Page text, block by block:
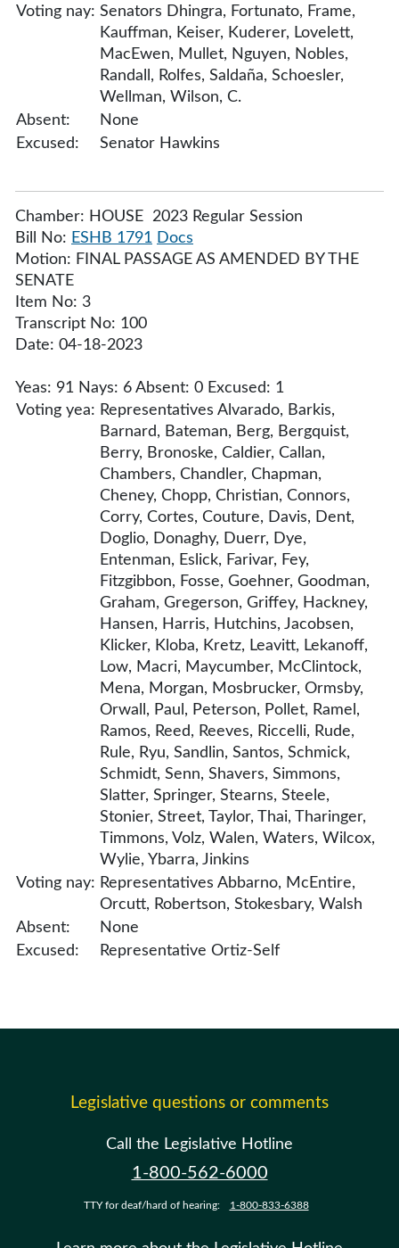
Voting nay: Senators Dhingra, Fortunato, Frame,
Kauffman, Keiser, Kuderer, Lovelett,
MacEwen, Mullet, Nguyen, Nobles,
Randall, Rolfes, Saldaña, Schoesler,
Wellman, Wilson, C.
Absent:
None
Excused:
Senator Hawkins
Chamber: HOUSE 2023 Regular Session
Bill No: ESHB 1791 Docs
Motion: FINAL PASSAGE AS AMENDED BY THE
SENATE
Item No: 3
Transcript No: 100
Date: 04-18-2023
Yeas: 91 Nays: 6 Absent: 0 Excused: 1
Voting yea: Representatives Alvarado, Barkis,
Barnard, Bateman, Berg, Bergquist,
Berry, Bronoske, Caldier, Callan,
Chambers, Chandler, Chapman,
Cheney, Chopp, Christian, Connors,
Corry, Cortes, Couture, Davis, Dent,
Doglio, Donaghy, Duerr, Dye,
Entenman, Eslick, Farivar, Fey,
Fitzgibbon, Fosse, Goehner, Goodman,
Graham, Gregerson, Griffey, Hackney,
Hansen, Harris, Hutchins, Jacobsen,
Klicker, Kloba, Kretz, Leavitt, Lekanoff,
Low, Macri, Maycumber, McClintock,
Mena, Morgan, Mosbrucker, Ormsby,
Orwall, Paul, Peterson, Pollet, Ramel,
Ramos, Reed, Reeves, Riccelli, Rude,
Rule, Ryu, Sandlin, Santos, Schmick,
Schmidt, Senn, Shavers, Simmons,
Slatter, Springer, Stearns, Steele,
Stonier, Street, Taylor, Thai, Tharinger,
Timmons, Volz, Walen, Waters, Wilcox,
Wylie, Ybarra, Jinkins
Voting nay: Representatives Abbarno, McEntire,
Orcutt, Robertson, Stokesbary, Walsh
Absent:
None
Excused:
Representative Ortiz-Self
Legislative questions or comments
Call the Legislative Hotline
1-800-562-6000
TTY for deaf/hard of hearing: 1-800-833-6388